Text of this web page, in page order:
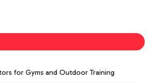
for Gyms and Outdoor Training